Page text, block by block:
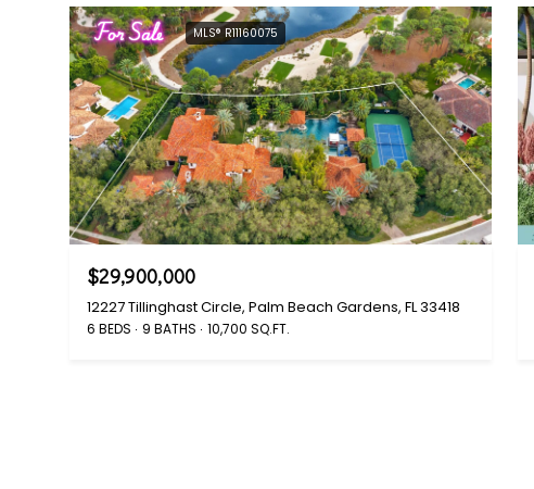
For Sale MLS® R11160075
$29,900,000
12227 Tillinghast Circle, Palm Beach Gardens, FL 33418
6 BEDS 9 BATHS 10,700 SQ.FT.